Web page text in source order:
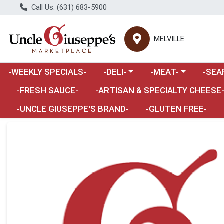
Call Us: (631) 683-5900
MELVILLE
-WEEKLY SPECIALS- Choose a category menu
-DELI- Choose a category
-MEAT- -
-FRESH SAUCE-
Choose a category menu
-ARTISAN & SPECIALTY CHEESE-
-UNCLE GIUSEPPE'S BRAND-
-GLUTEN FREE-